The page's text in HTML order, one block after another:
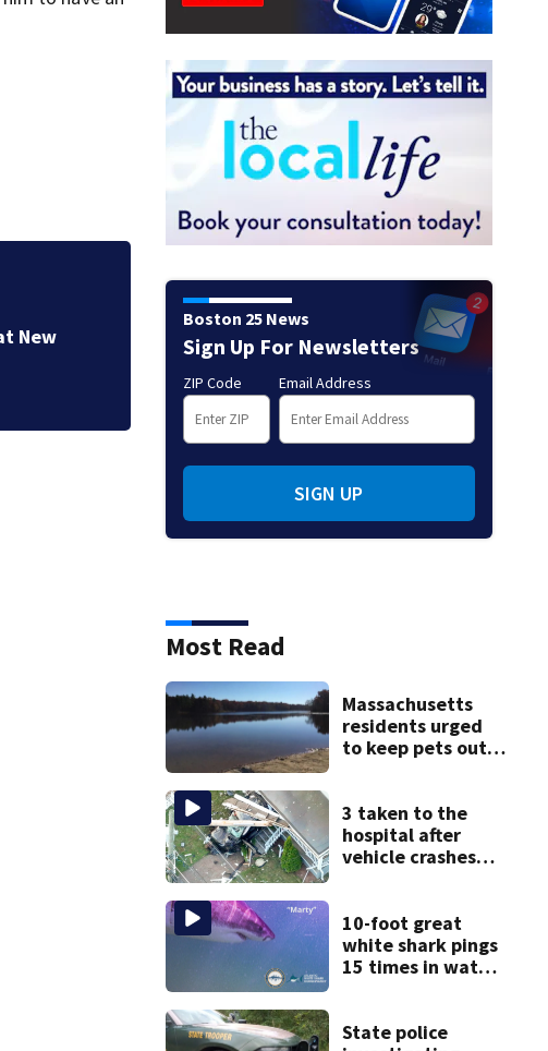
Loved ones to
Memorial Service
Boston 25 News
Sign Up For Newsletters
ZIP Code Email Address
SIGN UP
Most Read
Massachusetts
residents urged
to keep pets out
3 taken to the
hospital after
vehicle crashes
10-foot great
white shark pings
15 times in water
State police